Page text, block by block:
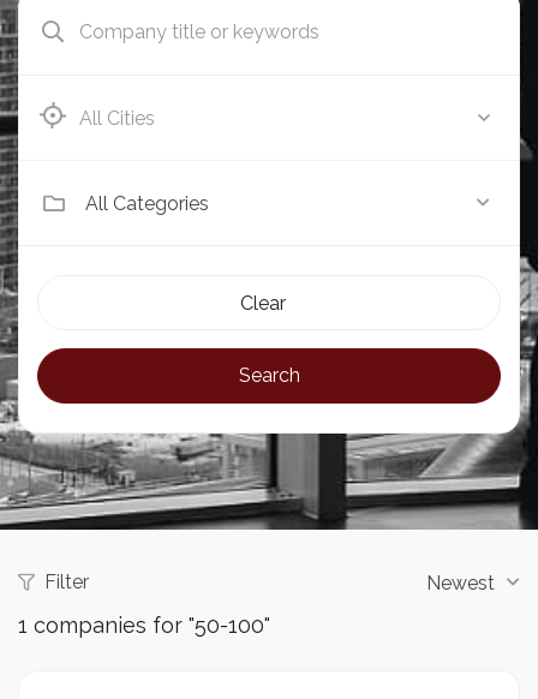
Eldoret
All Categories
Clear
Search
Filter Newest
1 companies for "50-100"